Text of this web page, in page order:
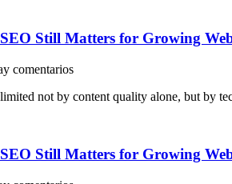
Still Matters for Growing
comentarios
not by content quality alone, but by
Still Matters for Growing